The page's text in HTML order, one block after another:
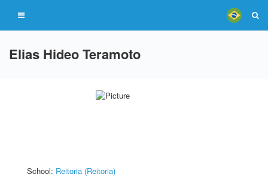
Elias Hideo Teramoto
School: Reitoria (Reitoria)